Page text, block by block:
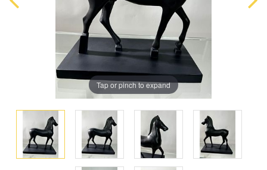
Tap or pinch to expand